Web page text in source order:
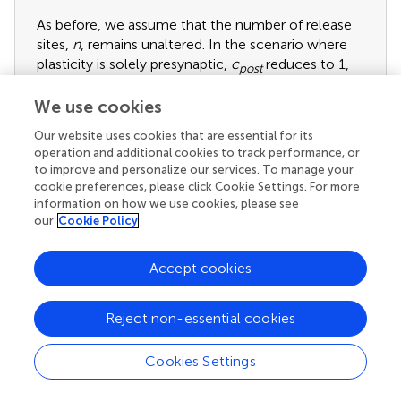
As before, we assume that the number of release
sites, n, remains unaltered. In the scenario where
plasticity is solely presynaptic, cpostreduces to 1,
coordinate becomes:
(cpre, pre 0
cpre 0 )
(cpre,cpre(1 -p0)1-cprep0)
Therefore, the slope of an imagined line from the
starting coordinate (1,1) to this end point is:
Δy =
cpre(1−p )
1 −cprep 0 =
1
ΔyΔx=cpre(1-p0)1-cprep0-1cpre-1
Since bothc andp are positive, non-zero
We use cookies
Our website uses cookies that are essential for its
operation and additional cookies to track performance, or
to improve and personalize our services. To manage your
cookie preferences, please click Cookie Settings. For more
information on how we use cookies, please see
our Cookie Policy
Cookies Settings
Reject non-essential cookies
Accept cookies